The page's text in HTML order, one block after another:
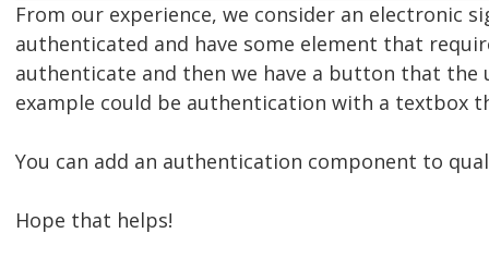
From our experience, we consider an electronic
authenticated and have some element that
authenticate and then we have a button that the
example could be authentication with a textbox
You can add an authentication component to
Hope that helps!